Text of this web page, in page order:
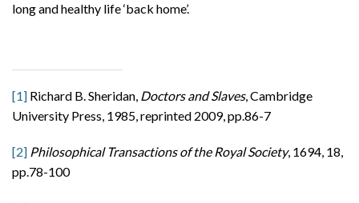
long and healthy life ‘back home’.
[1] Richard B. Sheridan, Doctors and Slaves, Cambridge
University Press, 1985, reprinted 2009, pp.86-7
[2] Philosophical Transactions of the Royal Society, 1694, 18,
pp.78-100